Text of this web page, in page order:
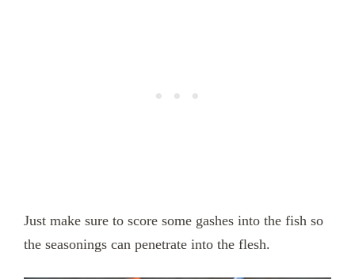
Just make sure to score some gashes into the fish so
the seasonings can penetrate into the flesh.